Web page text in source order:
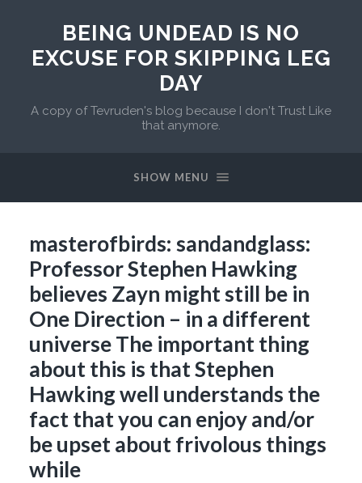
BEING UNDEAD IS NO
EXCUSE FOR SKIPPING LEG
DAY
A copy of Tevruden's blog because I don't Trust Like
that anymore.
SHOW MENU
masterofbirds: sandandglass:
Professor Stephen Hawking
believes Zayn might still be in
One Direction – in a different
universe The important thing
about this is that Stephen
Hawking well understands the
fact that you can enjoy and/or
be upset about frivolous things
while